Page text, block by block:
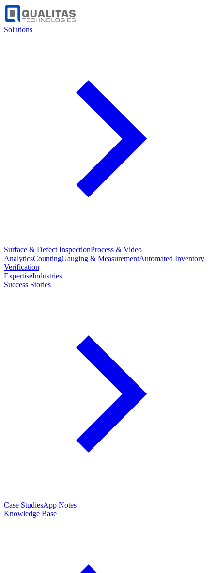
Solutions
Surface & Defect InspectionProcess & Video
AnalyticsCountingGauging & MeasurementAutomated Inventory
Verification
ExpertiseIndustries
Success Stories
Case StudiesApp Notes
Knowledge Base